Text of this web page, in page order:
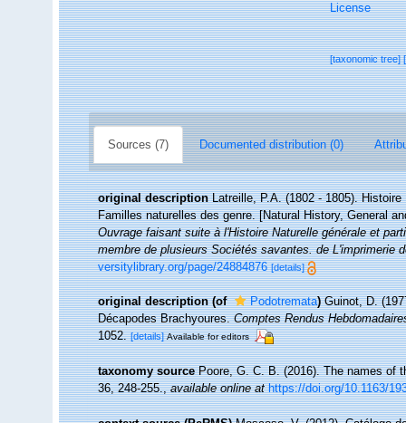
License
[taxonomic tree]
Sources (7) Documented distribution (0)
original description Latreille, P.A. (1802 - 1805).
Familles naturelles des genre. [Natural History, General
Ouvrage faisant suite à l'Histoire Naturelle générale et
membre de plusieurs Sociétés savantes. de L'imprimerie
versitylibrary.org/page/24884876 [details]
original description (of Podotremata) Guinot, D.
Décapodes Brachyoures.Comptes Rendus
1052. [details] Available for editors
taxonomy source Poore, G. C. B. (2016). The names of
36, 248-255.,available online at https://doi.org/10.1163/